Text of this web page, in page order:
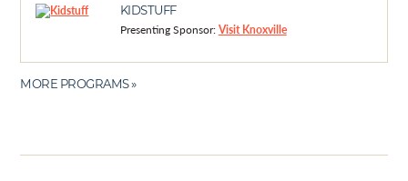
KIDSTUFF
Presenting Sponsor:Visit Knoxville
MORE PROGRAMS »